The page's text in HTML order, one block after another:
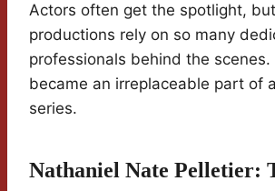
Actors often get the spotlight,
productions rely on so many
professionals behind the scenes.
became an irreplaceable part of
series.
Nathaniel Nate Pelletier: